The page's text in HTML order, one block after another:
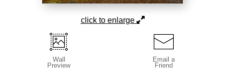
click to enlarge
Wall
Preview
Email a
Friend